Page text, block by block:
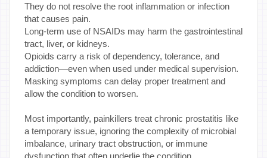
They do not resolve the root inflammation or infection
that causes pain.
Long-term use of NSAIDs may harm the gastrointestinal
tract, liver, or kidneys.
Opioids carry a risk of dependency, tolerance, and
addiction—even when used under medical supervision.
Masking symptoms can delay proper treatment and
allow the condition to worsen.
Most importantly, painkillers treat chronic prostatitis like
a temporary issue, ignoring the complexity of microbial
imbalance, urinary tract obstruction, or immune
dysfunction that often underlie the condition.